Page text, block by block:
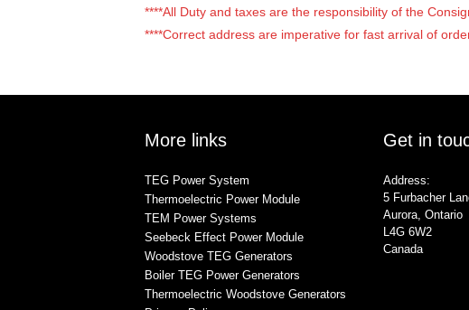
****All Duty and taxes are the responsibility of the
****Correct address are imperative for fast arrival of
More links
TEG Power System
Thermoelectric Power Module
TEM Power Systems
Seebeck Effect Power Module
Woodstove TEG Generators
Boiler TEG Power Generators
Thermoelectric Woodstove Generators
Get in
Address:
5 Furbacher
Aurora, Ontario
L4G 6W2
Canada